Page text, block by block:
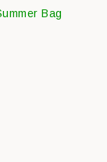
Bag